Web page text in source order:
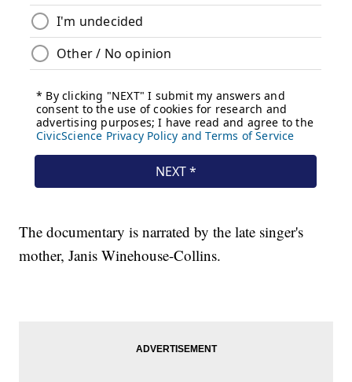
The documentary is narrated by the late singer's
mother, Janis Winehouse-Collins.